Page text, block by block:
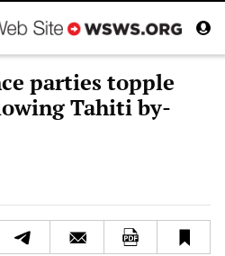
parties topple
Tahiti by-